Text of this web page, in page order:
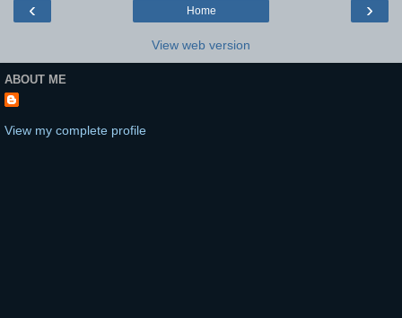
‹ ›
Home
View web version
ABOUT ME
View my complete profile